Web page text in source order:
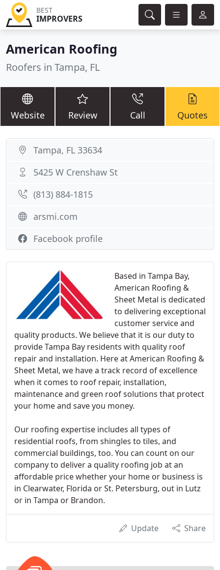
BEST
IMPROVERS
American Roofing
Roofers in Tampa, FL
Website Review Call Quotes
Based in Tampa Bay,
American Roofing &
Sheet Metal is dedicated
to delivering exceptional
customer service and
quality products. We believe that it is our duty to
provide Tampa Bay residents with quality roof
repair and installation. Here at American Roofing &
Sheet Metal, we have a track record of excellence
when it comes to roof repair, installation,
maintenance and green roof solutions that protect
your home and save you money.
Our roofing expertise includes all types of
residential roofs, from shingles to tiles, and
commercial buildings, too. You can count on our
company to deliver a quality roofing job at an
affordable price whether your home or business is
in Clearwater, Florida or St. Petersburg, out in Lutz
or in Tampa or Brandon.
Update Share
Tampa, FL 33634
5425 W Crenshaw St
(813) 884-1815
arsmi.com
Facebook profile